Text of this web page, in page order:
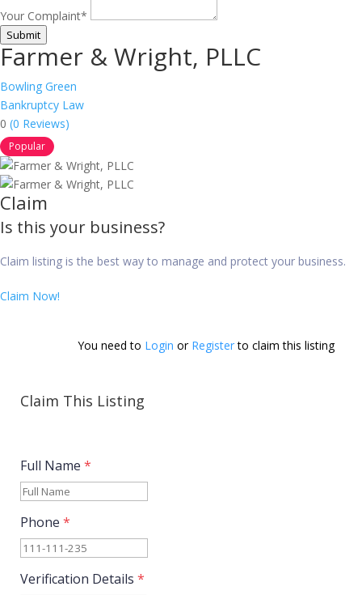
Your Complaint*
Submit
Farmer & Wright, PLLC
Bowling Green
Bankruptcy Law
0 (0 Reviews)
Popular
Claim
Is this your business?
Claim listing is the best way to manage and protect your business.
Claim Now!
You need to Login or Register to claim this listing
Claim This Listing
Full Name *
Phone *
Verification Details *